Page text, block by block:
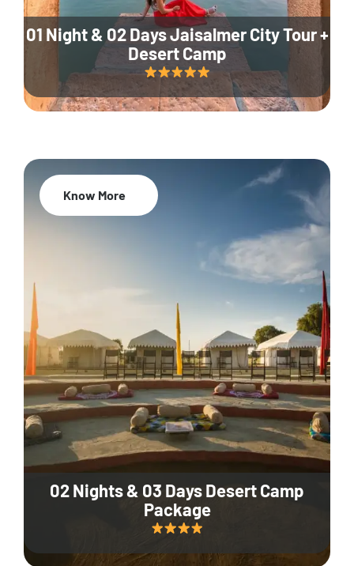
01 Night & 02 Days Jaisalmer City Tour +
Desert Camp
02 Nights & 03 Days Desert Camp
Package
Know More